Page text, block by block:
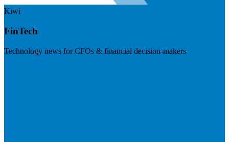
Kiwi
FinTech
Technology news for CFOs & financial decision-makers